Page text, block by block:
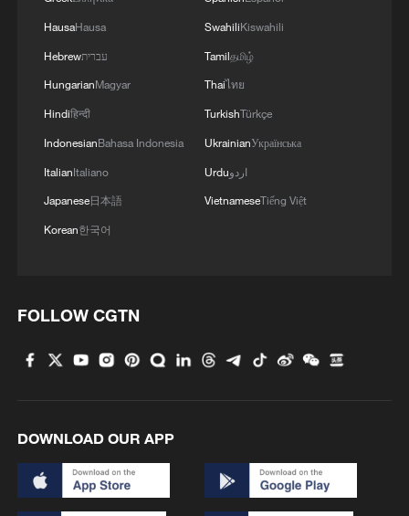
China's Zhejiang
China steps up coordinated, tech-enabled
HausaHausa
Hebrewעברית
HungarianMagyar
Hindiहिन्दी
IndonesianBahasa Indonesia
ItalianItaliano
Japanese日本語
Korean한국어
SwahiliKiswahili
Tamilதமிழ்
Thaiไทย
TurkishTürkçe
UkrainianУкраїнська
Urduاردو
VietnameseTiếng Việt
FOLLOW CGTN
DOWNLOAD OUR APP